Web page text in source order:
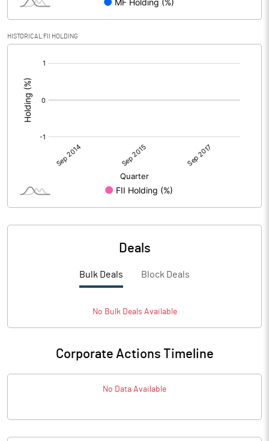
HISTORICAL FII HOLDING
Deals
Bulk Deals Block Deals
No BulkDeals Available
Corporate Actions Timeline
No Data Available